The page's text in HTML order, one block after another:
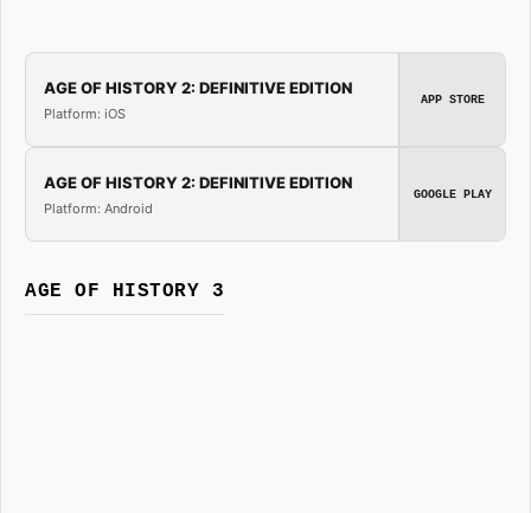
AGE OF HISTORY 2: DEFINITIVE EDITION
Platform: iOS
APP STORE
AGE OF HISTORY 2: DEFINITIVE EDITION
Platform: Android
GOOGLE PLAY
AGE OF HISTORY 3